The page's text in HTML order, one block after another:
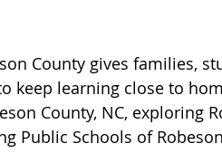
County gives families,
keep learning close to
County, NC, exploring
Public Schools of